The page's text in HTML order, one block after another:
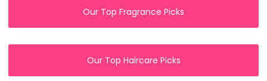
Our Top Fragrance Picks
Our Top Haircare Picks